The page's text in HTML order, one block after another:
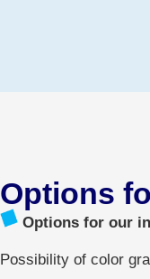
Options
Options for our
Possibility of color